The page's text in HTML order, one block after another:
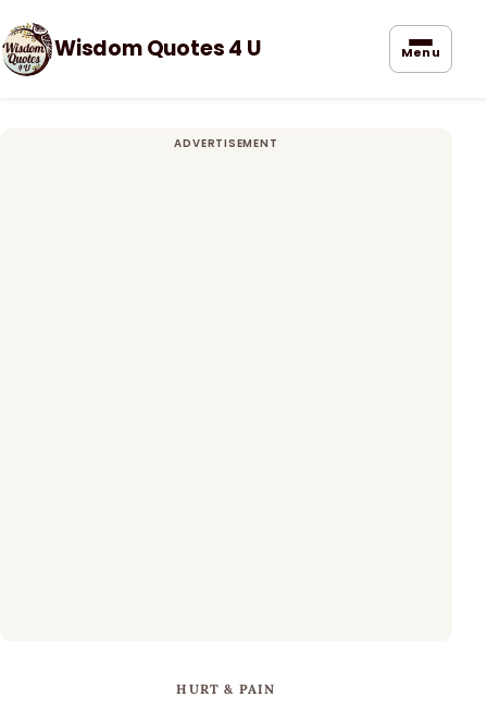
Wisdom Quotes 4 U Menu
HURT & PAIN